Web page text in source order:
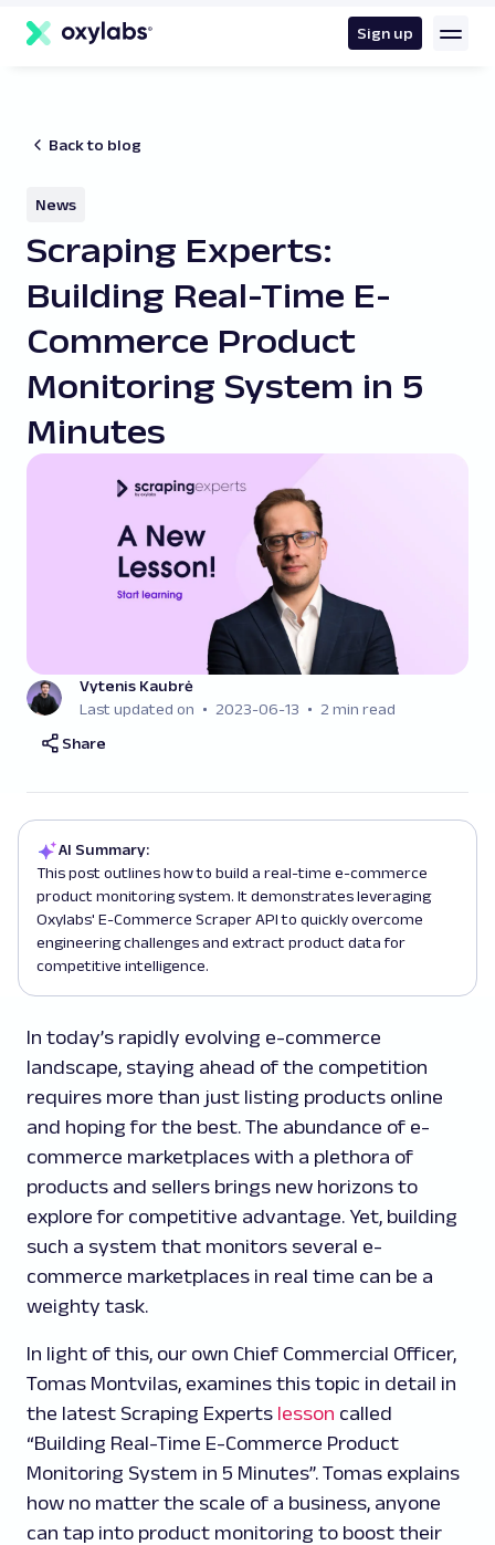
content
Sign up
Back to blog
News
Scraping Experts:
Building Real-Time E-
Commerce Product
Monitoring System in 5
Minutes
Vytenis Kaubrė
Last updated on
2023-06-13
2 min read
Share
AI Summary:
This post outlines how to build a real-time e-commerce
product monitoring system. It demonstrates leveraging
Oxylabs' E-Commerce Scraper API to quickly overcome
engineering challenges and extract product data for
competitive intelligence.
In today’s rapidly evolving e-commerce
landscape, staying ahead of the competition
requires more than just listing products online
and hoping for the best. The abundance of e-
commerce marketplaces with a plethora of
products and sellers brings new horizons to
explore for competitive advantage. Yet, building
such a system that monitors several e-
commerce marketplaces in real time can be a
weighty task.
In light of this, our own Chief Commercial Officer,
Tomas Montvilas, examines this topic in detail in
the latest Scraping Experts lesson called
“Building Real-Time E-Commerce Product
Monitoring System in 5 Minutes”. Tomas explains
how no matter the scale of a business, anyone
can tap into product monitoring to boost their